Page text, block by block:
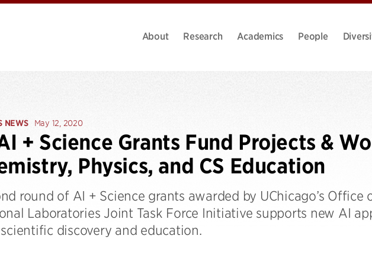
About Research Academics People
NEWS May 12, 2020
+ Science Grants Fund Projects &
Physics, and CS Education
round of AI + Science grants awarded by UChicago’s Office
Laboratories Joint Task Force Initiative supports new AI
discovery and education.